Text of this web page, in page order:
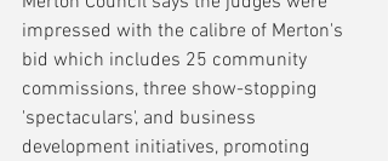
impressed with the calibre of Merton's
bid which includes 25 community
commissions, three show-stopping
'spectaculars', and business
development initiatives, promoting